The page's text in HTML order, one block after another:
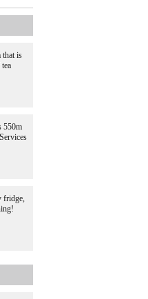
that is
550m
fridge,